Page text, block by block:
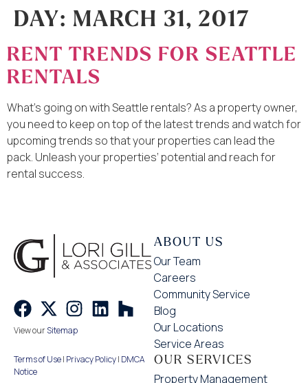
DAY: MARCH 31, 2017
RENT TRENDS FOR SEATTLE
RENTALS
What’s going on with Seattle rentals? As a property owner,
you need to keep on top of the latest trends and watch for
upcoming trends so that your properties can lead the
pack. Unleash your properties’ potential and reach for
rental success.
View ourSitemap
Terms of Use| Privacy Policy| DMCA
Notice
ABOUT US
Our Team
Careers
Community Service
Blog
Our Locations
Service Areas
OUR SERVICES
Property Management